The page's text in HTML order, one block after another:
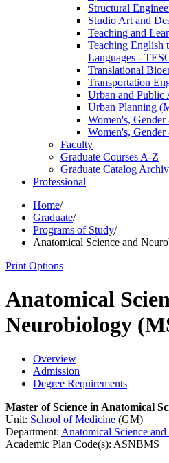
Structural
Studio Art and
Teaching and
Teaching English
Languages -​
Translational
Transportation
Urban and Public
Urban Planning
Women's,
Women's,
Faculty
Graduate Courses A-​Z
Graduate Catalog
Professional
Home/
Graduate/
Programs of Study/
Anatomical Science and
Print Options
Anatomical
Neurobiology
Overview
Admission
Degree Requirements
Master of Science in Anatomical
Unit: School of Medicine (GM)
Department: Anatomical Science
Academic Plan Code(s): ASNBMS